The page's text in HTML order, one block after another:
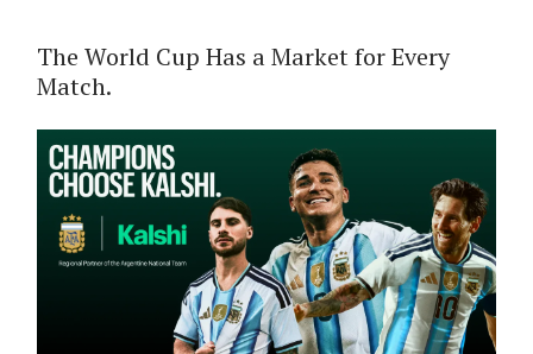
The World Cup Has a Market for Every
Match.